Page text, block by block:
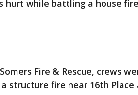
hurt while battling a house
Fire & Rescue, crews
structure fire near 16th Place